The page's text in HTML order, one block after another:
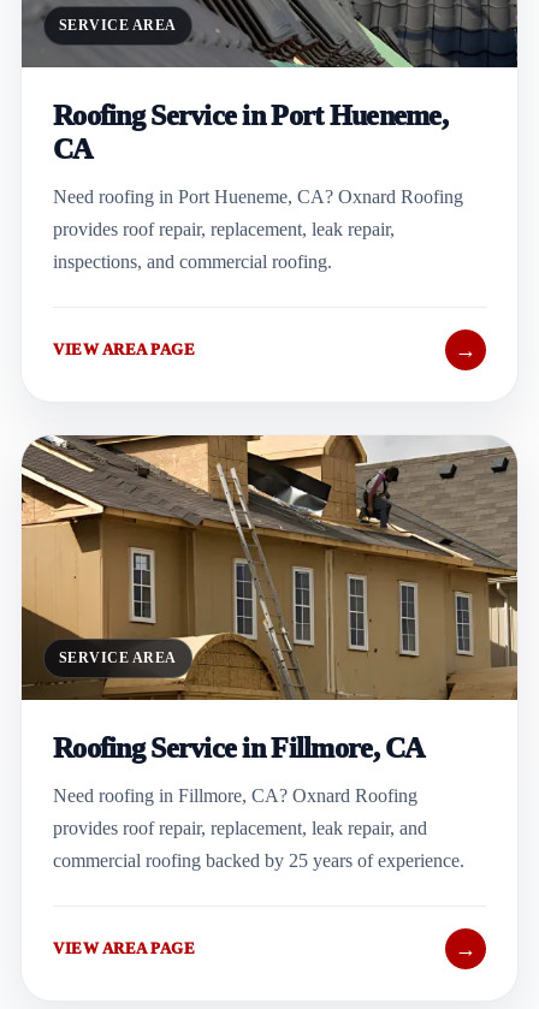
SERVICE AREA
Roofing Service in Port Hueneme,
CA
Need roofing in Port Hueneme, CA? Oxnard Roofing
provides roof repair, replacement, leak repair,
inspections, and commercial roofing.
VIEW AREA PAGE →
SERVICE AREA
Roofing Service in Fillmore, CA
Need roofing in Fillmore, CA? Oxnard Roofing
provides roof repair, replacement, leak repair, and
commercial roofing backed by 25 years of experience.
VIEW AREA PAGE →